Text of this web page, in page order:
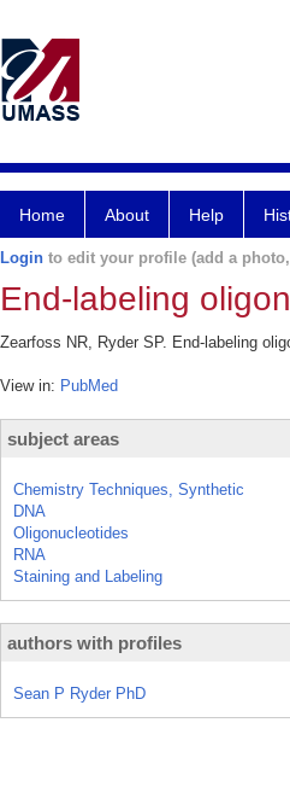
Home About Help
Login to edit your profile (add a
End-labeling
Zearfoss NR, Ryder SP. End-labeling
View in: PubMed
subject areas
Chemistry Techniques, Synthetic
DNA
Oligonucleotides
RNA
Staining and Labeling
authors with profiles
Sean P Ryder PhD